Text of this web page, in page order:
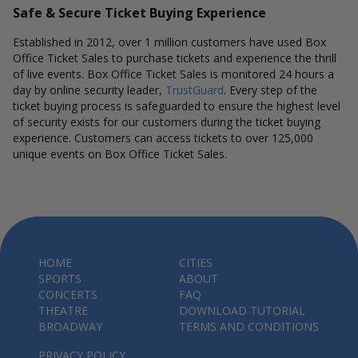
Safe & Secure Ticket Buying Experience
Established in 2012, over 1 million customers have used Box
Office Ticket Sales to purchase tickets and experience the thrill
of live events. Box Office Ticket Sales is monitored 24 hours a
day by online security leader, TrustGuard. Every step of the
ticket buying process is safeguarded to ensure the highest level
of security exists for our customers during the ticket buying
experience. Customers can access tickets to over 125,000
unique events on Box Office Ticket Sales.
HOME
SPORTS
CONCERTS
THEATRE
BROADWAY
CITIES
ABOUT
FAQ
DOWNLOAD TUTORIAL
TERMS AND CONDITIONS